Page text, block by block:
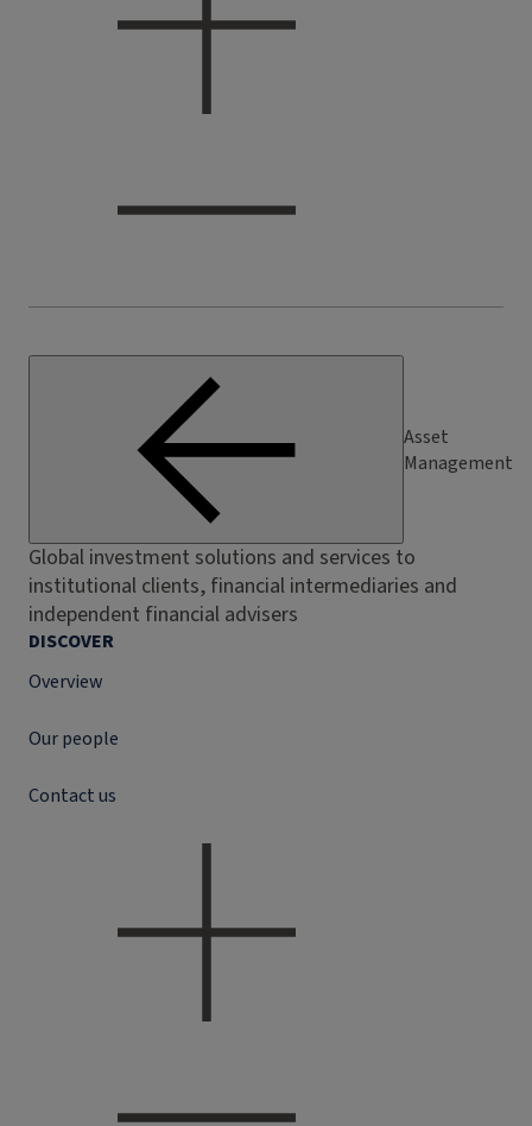
Asset
Management
Global investment solutions and services to
institutional clients, financial intermediaries and
independent financial advisers
DISCOVER
Overview
Our people
Contact us